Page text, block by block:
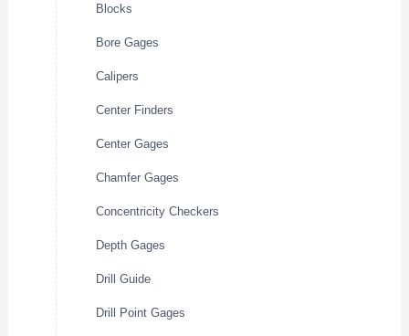
Blocks
Bore Gages
Calipers
Center Finders
Center Gages
Chamfer Gages
Concentricity Checkers
Depth Gages
Drill Guide
Drill Point Gages